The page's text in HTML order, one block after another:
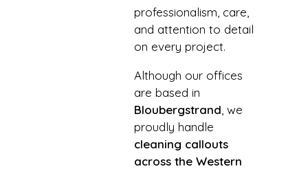
professionalism, care,
and attention to detail
on every project.
Although our offices
are based in
Bloubergstrand , we
proudly handle
cleaning callouts
across the Western